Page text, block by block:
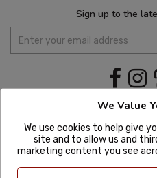
Sign up to the
We Value
We use cookies to help give
site and to allow us and
marketing content you see